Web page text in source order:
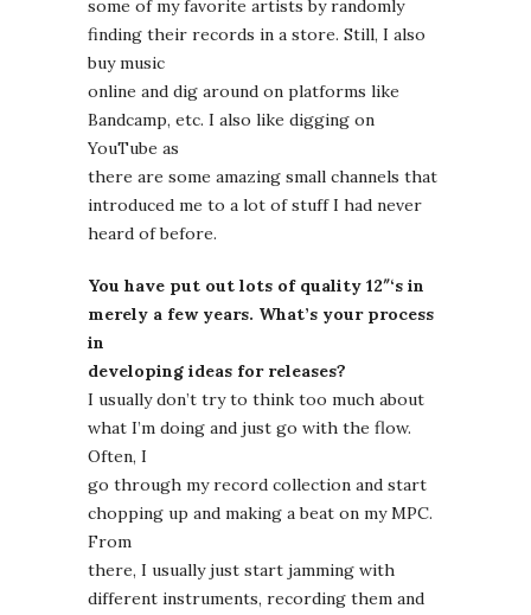
some of my favorite artists by randomly
finding their records in a store. Still, I also
buy music
online and dig around on platforms like
Bandcamp, etc. I also like digging on
YouTube as
there are some amazing small channels that
introduced me to a lot of stuff I had never
heard of before.
You have put out lots of quality 12″‘s in
merely a few years. What’s your process
in
developing ideas for releases?
I usually don’t try to think too much about
what I’m doing and just go with the flow.
Often, I
go through my record collection and start
chopping up and making a beat on my MPC.
From
there, I usually just start jamming with
different instruments, recording them and